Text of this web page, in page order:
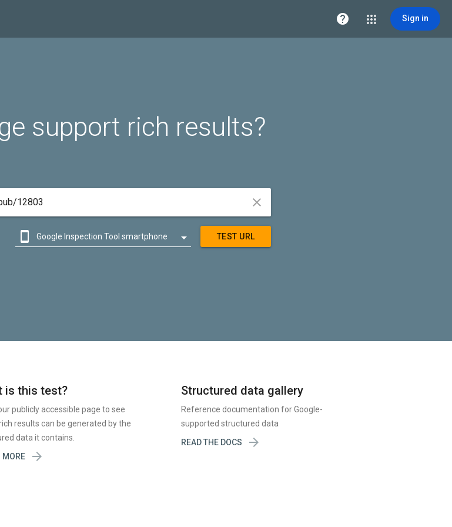
 Sign in
support rich results?

 Google Inspection Tool smartphone  TEST URL
is this test?
publicly accessible page to see
results can be generated by the
data it contains.
MORE

Structured data gallery
Reference documentation for Google-
supported structured data
READ THE DOCS
